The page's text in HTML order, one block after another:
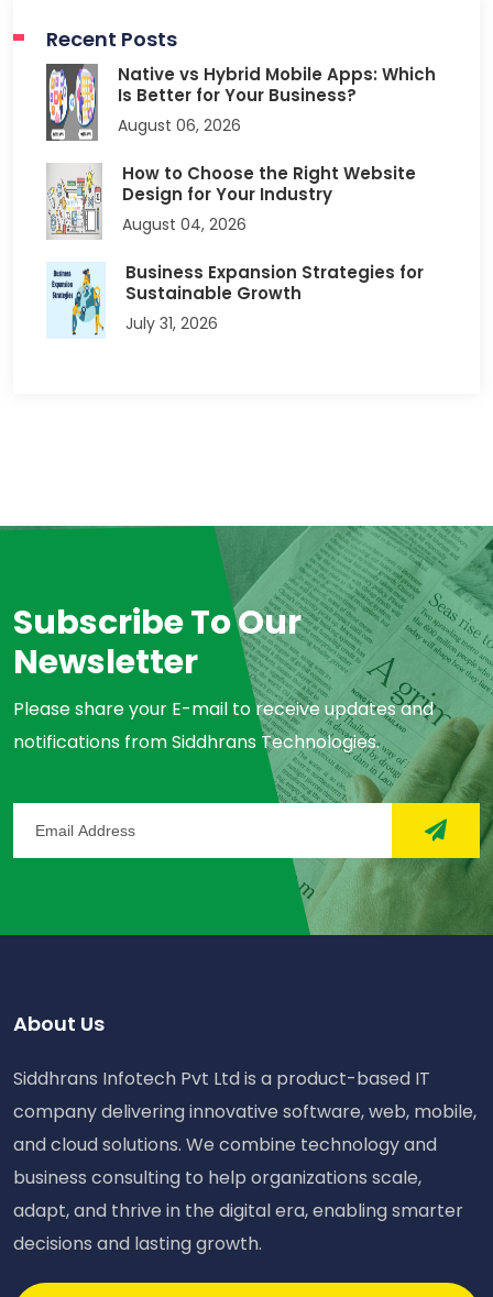
Recent Posts
Native vs Hybrid Mobile Apps: Which
Is Better for Your Business?
August 06, 2026
How to Choose the Right Website
Design for Your Industry
August 04, 2026
Business Expansion Strategies for
Sustainable Growth
July 31, 2026
Subscribe To Our
Newsletter
Please share your E-mail to receive updates and
notifications from Siddhrans Technologies.
About Us
Siddhrans Infotech Pvt Ltd is a product-based IT
company delivering innovative software, web, mobile,
and cloud solutions. We combine technology and
business consulting to help organizations scale,
adapt, and thrive in the digital era, enabling smarter
decisions and lasting growth.